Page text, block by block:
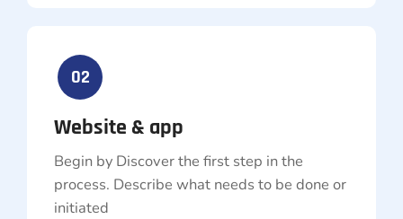
02
Website & app
Begin by Discover the first step in the
process. Describe what needs to be done or
initiated